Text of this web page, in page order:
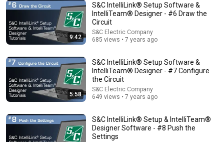
for the first time 🥹
Rocky Kanaka 10M views
9:42
S&C IntelliLink® Setup Software &
IntelliTeam® Designer - #6 Draw the
Circuit
S&C Electric Company
685 views • 7 years ago
5:58
S&C IntelliLink® Setup Software &
IntelliTeam® Designer - #7 Configure
the Circuit
S&C Electric Company
649 views • 7 years ago
S&C IntelliLink® Setup & IntelliTeam®
Designer Software - #8 Push the
Settings